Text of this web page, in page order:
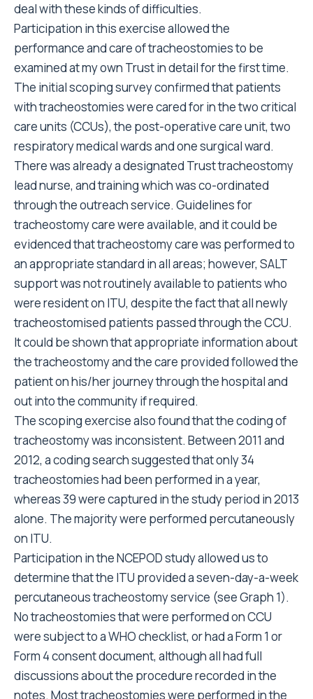
deal with these kinds of difficulties.
Participation in this exercise allowed the
performance and care of tracheostomies to be
examined at my own Trust in detail for the first time.
The initial scoping survey confirmed that patients
with tracheostomies were cared for in the two critical
care units (CCUs), the post-operative care unit, two
respiratory medical wards and one surgical ward.
There was already a designated Trust tracheostomy
lead nurse, and training which was co-ordinated
through the outreach service. Guidelines for
tracheostomy care were available, and it could be
evidenced that tracheostomy care was performed to
an appropriate standard in all areas; however, SALT
support was not routinely available to patients who
were resident on ITU, despite the fact that all newly
tracheostomised patients passed through the CCU.
It could be shown that appropriate information about
the tracheostomy and the care provided followed the
patient on his/her journey through the hospital and
out into the community if required.
The scoping exercise also found that the coding of
tracheostomy was inconsistent. Between 2011 and
2012, a coding search suggested that only 34
tracheostomies had been performed in a year,
whereas 39 were captured in the study period in 2013
alone. The majority were performed percutaneously
on ITU.
Participation in the NCEPOD study allowed us to
determine that the ITU provided a seven-day-a-week
percutaneous tracheostomy service (see Graph 1).
No tracheostomies that were performed on CCU
were subject to a WHO checklist, or had a Form 1 or
Form 4 consent document, although all had full
discussions about the procedure recorded in the
notes. Most tracheostomies were performed in the